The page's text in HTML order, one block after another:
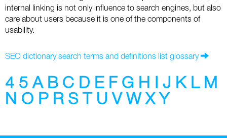
Facebook
ICQ
Instagram
LinkedIn
Local SEO
Canada
internal linking is not only influence to search engines, but also
care about users because it is one of the components of
usability.
SEO dictionary search terms and definitions list glossary
4 5 A B C D E F G H J K L M
N O P R S U V W X Y